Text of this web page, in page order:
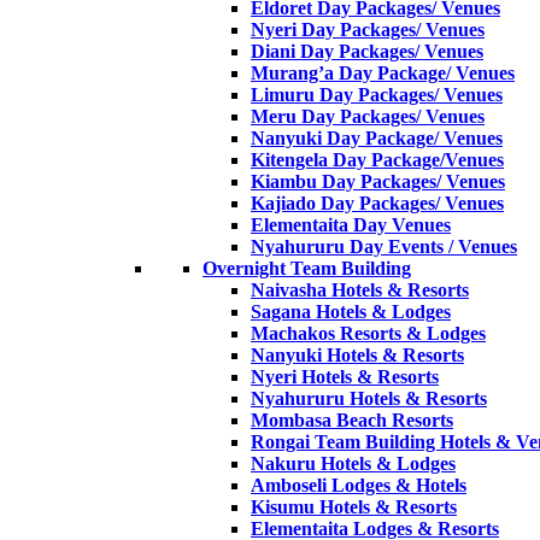
Eldoret Day Packages/ Venues
Nyeri Day Packages/ Venues
Diani Day Packages/ Venues
Murang’a Day Package/ Venues
Limuru Day Packages/ Venues
Meru Day Packages/ Venues
Nanyuki Day Package/ Venues
Kitengela Day Package/Venues
Kiambu Day Packages/ Venues
Kajiado Day Packages/ Venues
Elementaita Day Venues
Nyahururu Day Events / Venues
Overnight Team Building
Naivasha Hotels & Resorts
Sagana Hotels & Lodges
Machakos Resorts & Lodges
Nanyuki Hotels & Resorts
Nyeri Hotels & Resorts
Nyahururu Hotels & Resorts
Mombasa Beach Resorts
Rongai Team Building Hotels &
Nakuru Hotels & Lodges
Amboseli Lodges & Hotels
Kisumu Hotels & Resorts
Elementaita Lodges & Resorts